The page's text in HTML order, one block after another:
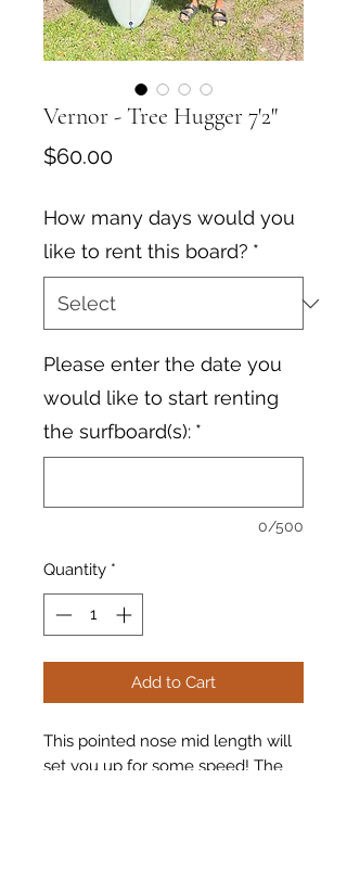
Vernor - Tree Hugger 7'2"
$60.00Price
How many days would you
like to rent this board? *
Please enter the date you
would like to start renting
the surfboard(s): *
0/500
Quantity *
Add to Cart
This pointed nose mid length will
set you up for some speed! The